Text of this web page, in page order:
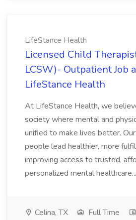
LifeStance Health
Licensed Child
LCSW)- Outpatient Job
LifeStance Health
At LifeStance Health, we
society where mental and
unified to make lives better.
people lead healthier, more
improving access to trusted,
personalized mental healthcare...
Celina, TX Full Time